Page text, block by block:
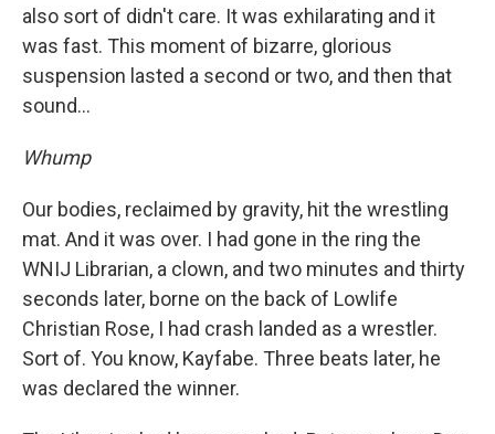
also sort of didn't care. It was exhilarating and it
was fast. This moment of bizarre, glorious
suspension lasted a second or two, and then that
sound...
Whump
Our bodies, reclaimed by gravity, hit the wrestling
mat. And it was over. I had gone in the ring the
WNIJ Librarian, a clown, and two minutes and thirty
seconds later, borne on the back of Lowlife
Christian Rose, I had crash landed as a wrestler.
Sort of. You know, Kayfabe. Three beats later, he
was declared the winner.